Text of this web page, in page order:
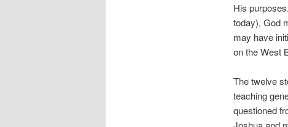
His
today), God
may have
on the West
The twelve
teaching
questioned